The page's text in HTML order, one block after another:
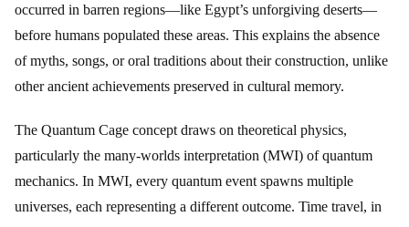
occurred in barren regions—like Egypt’s unforgiving deserts—
before humans populated these areas. This explains the absence
of myths, songs, or oral traditions about their construction, unlike
other ancient achievements preserved in cultural memory.
The Quantum Cage concept draws on theoretical physics,
particularly the many-worlds interpretation (MWI) of quantum
mechanics. In MWI, every quantum event spawns multiple
universes, each representing a different outcome. Time travel, in